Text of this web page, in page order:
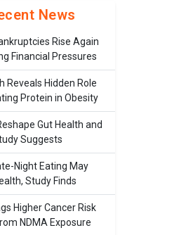
News
Rise Again
Financial Pressures
Reveals Hidden Role
Protein in Obesity
Gut Health and
Suggests
Night Eating May
Study Finds
Higher Cancer Risk
NDMA Exposure